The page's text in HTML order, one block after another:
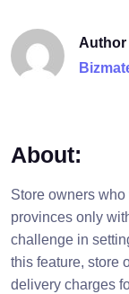
Author
About:
Store owners
provinces only
challenge in
this feature, store
delivery charges